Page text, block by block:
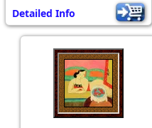
Detailed Info